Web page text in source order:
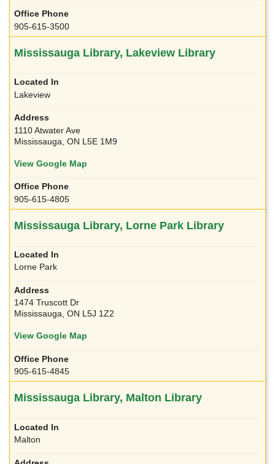
905-615-3500
Mississauga Library, Lakeview Library
Lakeview
1110 Atwater Ave
Mississauga, ON L5E 1M9
View Google Map
905-615-4805
Mississauga Library, Lorne Park Library
Lorne Park
1474 Truscott Dr
Mississauga, ON L5J 1Z2
View Google Map
905-615-4845
Mississauga Library, Malton Library
Malton